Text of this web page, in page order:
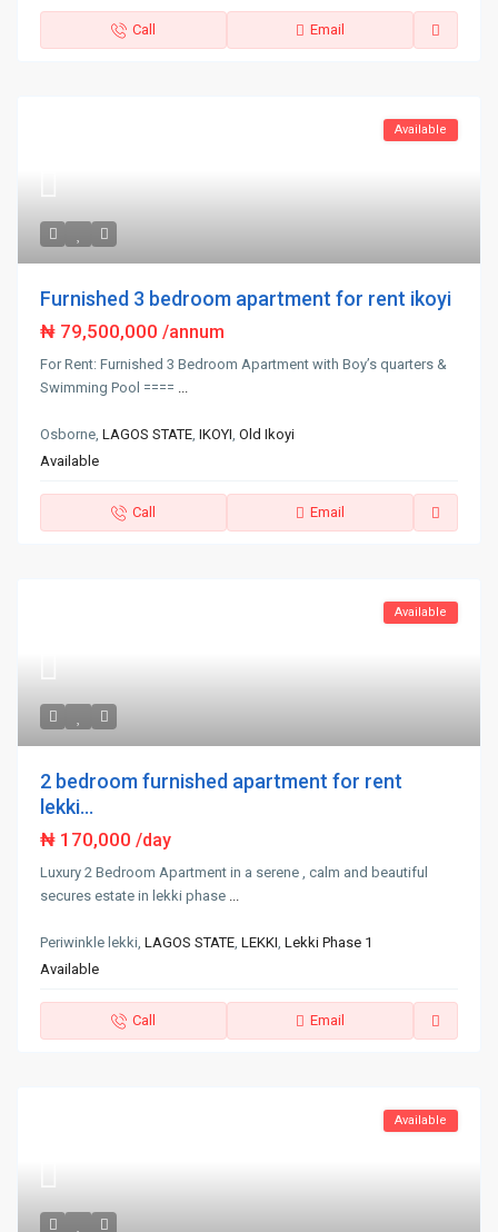
Call Email
Available
Furnished 3 bedroom apartment for rent ikoyi
₦ 79,500,000/annum
For Rent: Furnished 3 Bedroom Apartment with Boy’s quarters &
Swimming Pool ==== ...
Osborne,LAGOS STATE,IKOYI,Old Ikoyi
Available
Call Email
Available
2 bedroom furnished apartment for rent
lekki...
₦ 170,000/day
Luxury 2 Bedroom Apartment in a serene , calm and beautiful
secures estate in lekki phase ...
Periwinkle lekki,LAGOS STATE,LEKKI,Lekki Phase 1
Available
Call Email
Available